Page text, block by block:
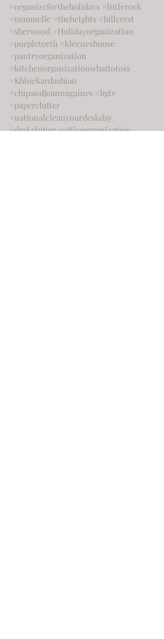
#organizefortheholidays #littlerock
#maumelle #theheights #hillcrest
#sherwood #Holidayorganization
#purpleteeth #kleenexhouse
#pantryorganization
#kitchenorganizationwhattotoss
#KhloeKardashian
#chipandjoannagaines #hgtv
#paperclutter
#nationalcleanyourdeskday
#deskclutter#officeorganization